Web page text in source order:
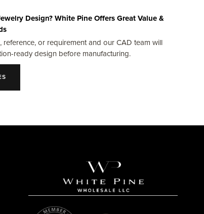
Design? White Pine Offers Great Value &
reference, or requirement and our CAD team will
ready design before manufacturing.